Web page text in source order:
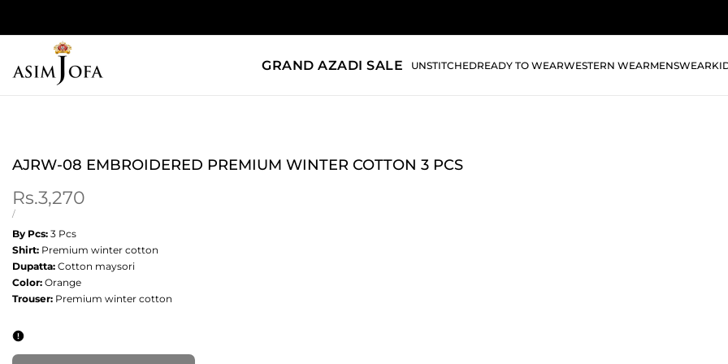
UNSTITCHEDREADY TO WEARWESTERN WEARMENSWEAR
GRAND AZADI SALE
AJRW-08 EMBROIDERED PREMIUM WINTER COTTON 3 PCS
Sale
price
Rs.3,270
UNIT
/PER
By Pcs: 3 Pcs
Shirt: Premium winter cotton
Dupatta: Cotton maysori
Color: Orange
Trouser: Premium winter cotton